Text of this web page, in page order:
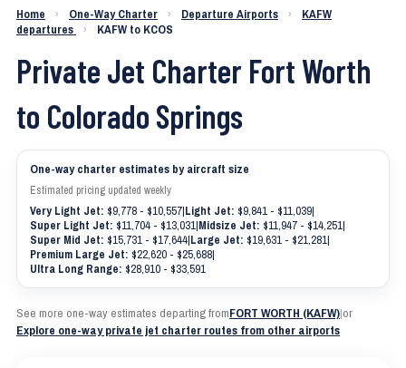
Charter a Jet KAFW to KCOS
Home › One-Way Charter › Departure Airports ›
KAFW
departures
› KAFW to KCOS
Private Jet Charter Fort Worth
to Colorado Springs
One-way charter estimates by aircraft size
Estimated pricing updated weekly
Very Light Jet: $9,778 - $10,557|Light Jet: $9,841 - $11,039|
Super Light Jet: $11,704 - $13,031|Midsize Jet: $11,947 - $14,251|
Super Mid Jet: $15,731 - $17,644|Large Jet: $19,631 - $21,281|
Premium Large Jet: $22,620 - $25,688|
Ultra Long Range: $28,910 - $33,591
See more one-way estimates departing fromFORT WORTH (KAFW)|or
Explore one-way private jet charter routes from other airports